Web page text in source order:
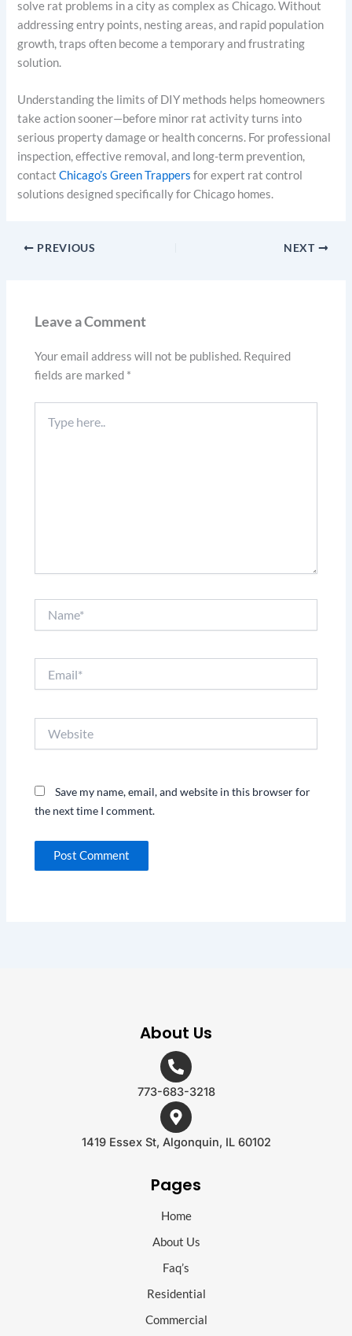
solve rat problems in a city as complex as Chicago. Without
addressing entry points, nesting areas, and rapid population
growth, traps often become a temporary and frustrating
solution.
Understanding the limits of DIY methods helps homeowners
take action sooner—before minor rat activity turns into
serious property damage or health concerns. For professional
inspection, effective removal, and long-term prevention,
contactChicago’s Green Trappers for expert rat control
solutions designed specifically for Chicago homes.
PREVIOUS NEXT
Leave a Comment
Your email address will not be published. Required
fields are marked *
here..
Save my name, email, and website in this browser for
the next time I comment.
About Us
773-683-3218
1419 Essex St, Algonquin, IL 60102
Pages
Home
About Us
Faq’s
Residential
Commercial